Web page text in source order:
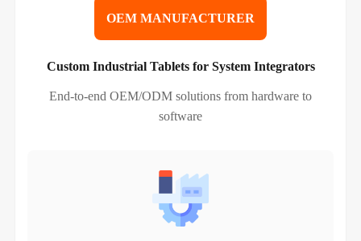
OEM MANUFACTURER
Custom Industrial Tablets for System Integrators
End-to-end OEM/ODM solutions from hardware to
software